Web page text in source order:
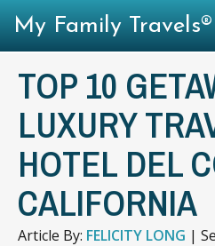
TOP 10
LUXURY
HOTEL DEL
CALIFORNIA
Article By: FELICITY LONG |
My Family Travels®